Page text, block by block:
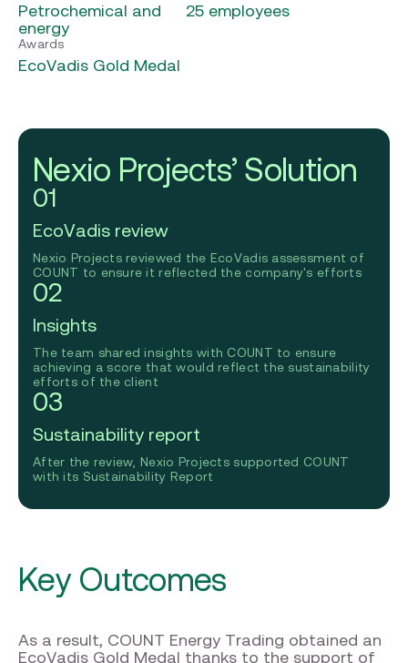
Petrochemical and
energy
25 employees
Awards
EcoVadis Gold Medal
Nexio Projects’ Solution
01
EcoVadis review
Nexio Projects reviewed the EcoVadis assessment of
COUNT to ensure it reflected the company's efforts
02
Insights
The team shared insights with COUNT to ensure
achieving a score that would reflect the sustainability
efforts of the client
03
Sustainability report
After the review, Nexio Projects supported COUNT
with its Sustainability Report
Key Outcomes
As a result, COUNT Energy Trading obtained an
EcoVadis Gold Medal thanks to the support of